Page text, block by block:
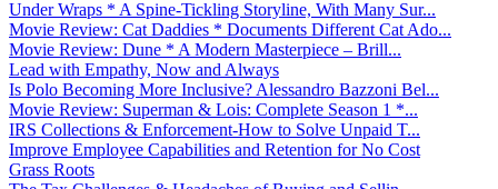
Under Wraps * A Spine-Tickling Storyline, With Many Sur...
Movie Review: Cat Daddies * Documents Different Cat Ado...
Movie Review: Dune * A Modern Masterpiece – Brill...
Lead with Empathy, Now and Always
Is Polo Becoming More Inclusive? Alessandro Bazzoni Bel...
Movie Review: Superman & Lois: Complete Season 1 *...
IRS Collections & Enforcement-How to Solve Unpaid T...
Improve Employee Capabilities and Retention for No Cost
Grass Roots